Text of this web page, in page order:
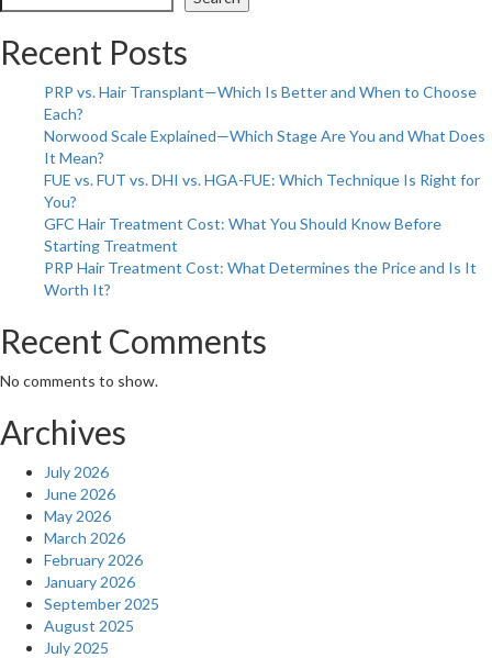
Boosting
and
Esteem
Recent Posts
PRP vs. Hair Transplant—Which Is Better and When to Choose
Each?
Norwood Scale Explained—Which Stage Are You and What Does
It Mean?
FUE vs. FUT vs. DHI vs. HGA-FUE: Which Technique Is Right for
You?
GFC Hair Treatment Cost: What You Should Know Before
Starting Treatment
PRP Hair Treatment Cost: What Determines the Price and Is It
Worth It?
Recent Comments
No comments to show.
Archives
July 2026
June 2026
May 2026
March 2026
February 2026
January 2026
September 2025
August 2025
July 2025